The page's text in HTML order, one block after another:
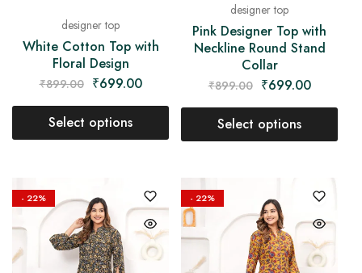
designer top
White Cotton Top with
Floral Design
₹899.00 ₹699.00
Select options
designer top
Pink Designer Top with
Neckline Round Stand
Collar
₹899.00 ₹699.00
Select options
- 22% - 22%